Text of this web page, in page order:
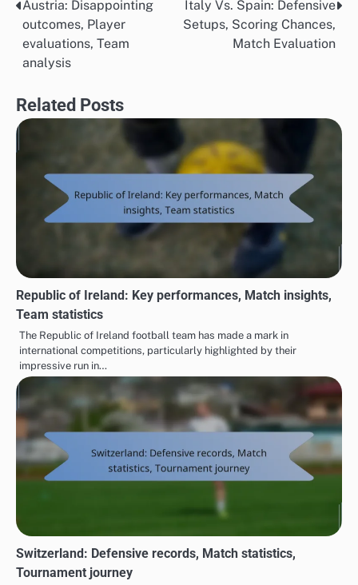
Post
navigation
Austria: Disappointing
outcomes, Player
evaluations, Team
analysis
Italy Vs. Spain: Defensive
Setups, Scoring Chances,
Match Evaluation
Related Posts
Republic of Ireland: Key performances, Match insights,
Team statistics
The Republic of Ireland football team has made a mark in
international competitions, particularly highlighted by their
impressive run in…
Switzerland: Defensive records, Match statistics,
Tournament journey